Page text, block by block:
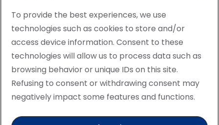
To provide the best experiences, we use
technologies such as cookies to store and/or
access device information. Consent to these
technologies will allow us to process data such as
browsing behavior or unique IDs on this site.
Refusing to consent or withdrawing consent may
negatively impact some features and functions.
Contemporary Art
·
This site is protected by reCAPTCHA and the Google
Privacy Policy and Terms of Service apply.